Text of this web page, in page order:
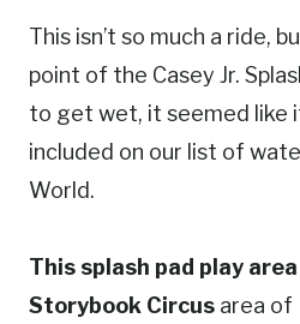
This isn’t so much a ride,
point of the Casey Jr.
to get wet, it seemed like
included on our list of
World.
This splash pad play
Storybook Circus area of